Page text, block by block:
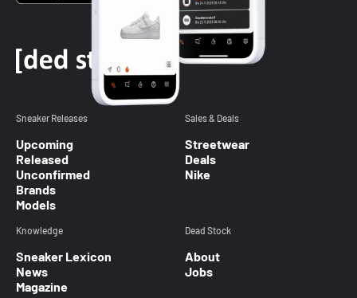
Sneaker Releases
Upcoming
Released
Unconfirmed
Brands
Models
Sales & Deals
Streetwear
Deals
Nike
Knowledge
Sneaker Lexicon
News
Magazine
Dead Stock
About
Jobs